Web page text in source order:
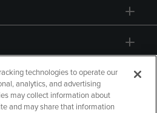
technologies to operate our
analytics, and advertising
may collect information about
and may share that information